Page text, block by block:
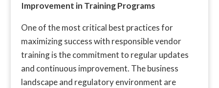
Improvement in Training Programs
One of the most critical best practices for
maximizing success with responsible vendor
training is the commitment to regular updates
and continuous improvement. The business
landscape and regulatory environment are